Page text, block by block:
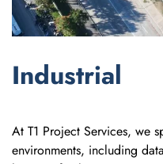
Industrial
At T1 Project Services, we
environments, including